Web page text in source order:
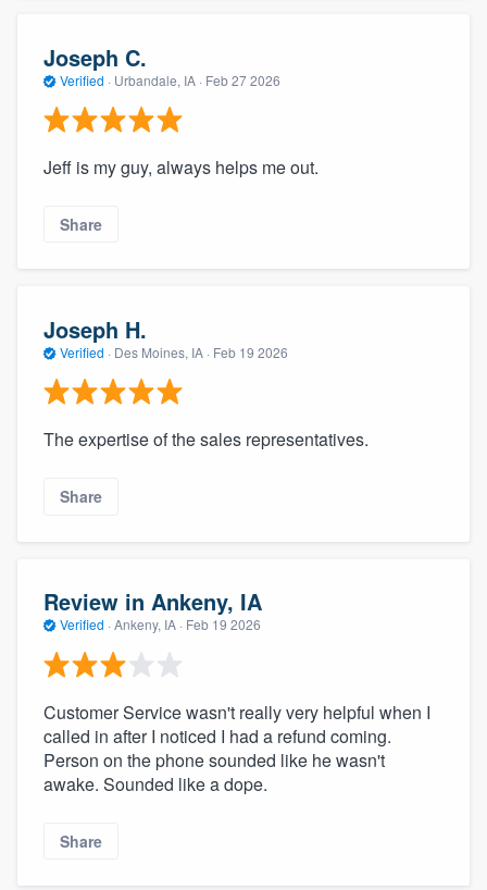
Joseph C.
Verified · Urbandale, IA · Feb 27 2026
Jeff is my guy, always helps me out.
Share
Joseph H.
Verified · Des Moines, IA · Feb 19 2026
The expertise of the sales representatives.
Share
Review in Ankeny, IA
Verified · Ankeny, IA · Feb 19 2026
Customer Service wasn't really very helpful when I
called in after I noticed I had a refund coming.
Person on the phone sounded like he wasn't
awake. Sounded like a dope.
Share